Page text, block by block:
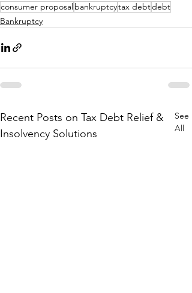
consumer proposalbankruptcytax debtdebt
Bankruptcy
Recent Posts on Tax Debt Relief &
Insolvency Solutions
See
All